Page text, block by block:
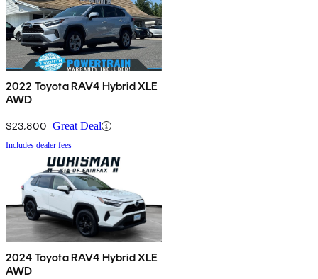
2022 Toyota RAV4 Hybrid XLE
AWD
$23,800 Great Deal
Includes dealer fees
2024 Toyota RAV4 Hybrid XLE
AWD